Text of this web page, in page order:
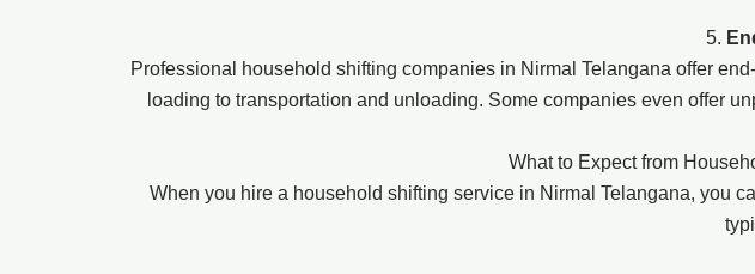
5.
Professional household shifting companies in Nirmal Telangana offer
loading to transportation and unloading. Some companies even offer
What to Expect from
When you hire a household shifting service in Nirmal Telangana, you